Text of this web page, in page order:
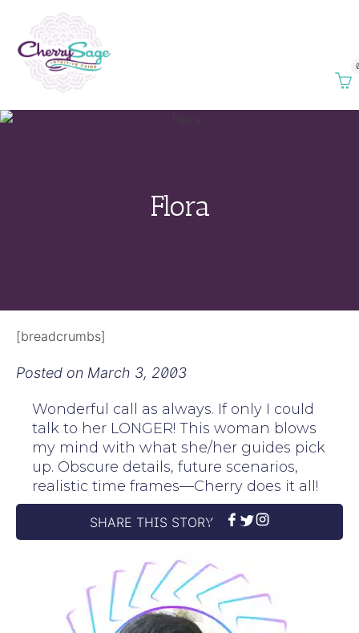
Flora
[breadcrumbs]
Posted on March 3, 2003
Wonderful call as always. If only I could
talk to her LONGER! This woman blows
my mind with what she/her guides pick
up. Obscure details, future scenarios,
realistic time frames—Cherry does it all!
SHARE THIS STORY